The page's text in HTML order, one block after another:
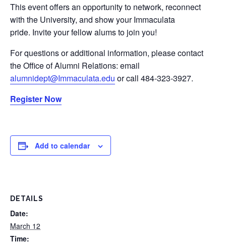
This event offers an opportunity to network, reconnect
with the University, and show your Immaculata
pride. Invite your fellow alums to join you!
For questions or additional information, please contact
the Office of Alumni Relations: email
alumnidept@Immaculata.edu or call 484-323-3927.
Register Now
Add to calendar
DETAILS
Date:
March 12
Time: